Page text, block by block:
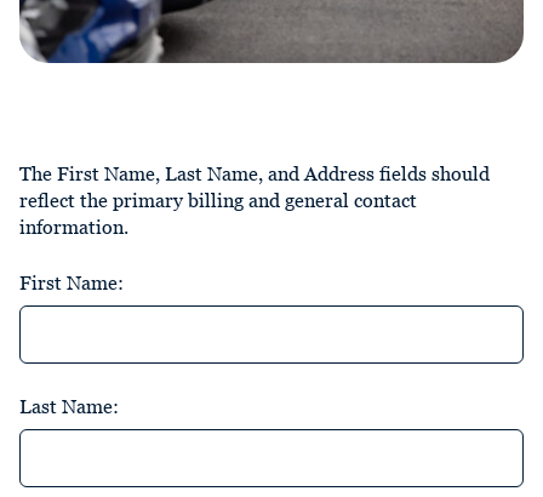
The First Name, Last Name, and Address fields should
reflect the primary billing and general contact
information.
First Name:
Last Name: